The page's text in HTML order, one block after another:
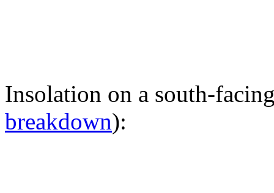
Insolation on a south-
breakdown):